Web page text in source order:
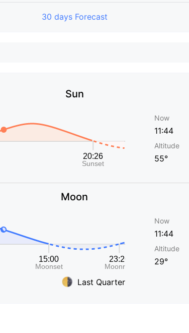
30 days Forecast
Sun
Now
11:44
Altitude
55°
Moon
Last Quarter
Now
11:44
Altitude
29°